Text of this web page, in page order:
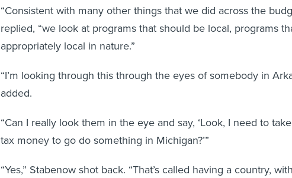
“Consistent with many other things that we did across the
replied, “we look at programs that should be local, programs
appropriately local in nature.”
“I’m looking through this through the eyes of somebody in
added.
“Can I really look them in the eye and say, ‘Look, I need to
tax money to go do something in Michigan?’”
“Yes,” Stabenow shot back. “That’s called having a country,